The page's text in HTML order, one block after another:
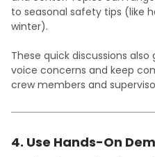
to seasonal safety tips (like
winter).
These quick discussions
voice concerns and keep
crew members and
4. Use Hands-On